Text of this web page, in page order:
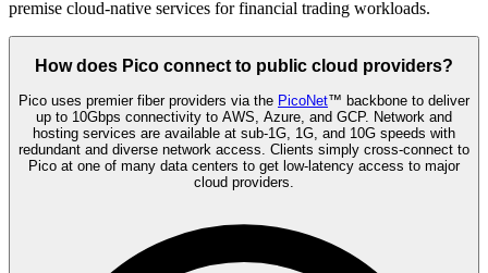
premise cloud-native services for financial trading workloads.
How does Pico connect to public cloud providers?
Pico uses premier fiber providers via the PicoNet™ backbone to deliver
up to 10Gbps connectivity to AWS, Azure, and GCP. Network and
hosting services are available at sub-1G, 1G, and 10G speeds with
redundant and diverse network access. Clients simply cross-connect to
Pico at one of many data centers to get low-latency access to major
cloud providers.